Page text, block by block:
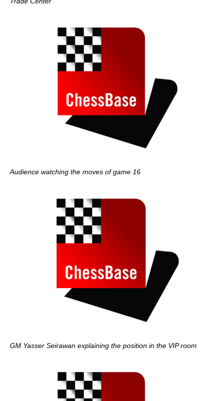
Audience watching the moves of game 16
GM Yasser Seirawan explaining the position in the VIP room